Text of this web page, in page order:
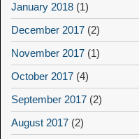
January 2018 (1)
December 2017 (2)
November 2017 (1)
October 2017 (4)
September 2017 (2)
August 2017 (2)